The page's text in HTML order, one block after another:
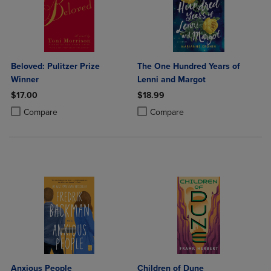
Beloved: Pulitzer Prize
Winner
$17.00
Compare
Product added, Select 2 to 4 Products to Compare, Items added for
Product removed, Select 2 to 4 Products to Compare, Items added
The One Hundred Years of
Lenni and Margot
$18.99
Compare
Product added, Select 2 to 4
Product removed, Select 2 to 4
Anxious People
Children of Dune